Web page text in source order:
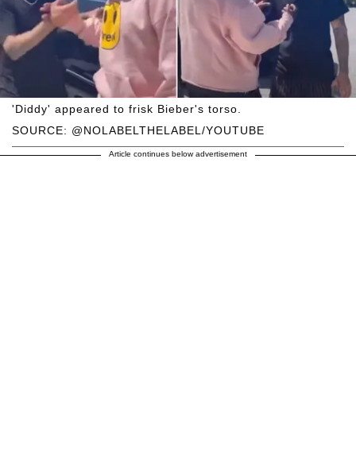
SOURCE: @NOLABELTHELABEL/YOUTUBE
'Diddy' appeared to frisk Bieber's torso.
Article continues below advertisement